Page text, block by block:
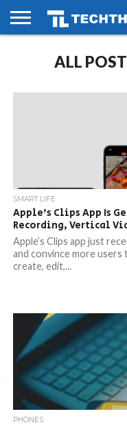
PHONES
SMART
GAMING
SOCIAL
FUTUREALL
SMART LIFE
Apple’s Clips App Is
Recording, Vertical
Apple’s Clips app just
and convince more users
create, edit,...
PHONES